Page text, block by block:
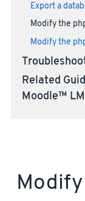
Export a
Modify the
Modify the
Related
Moodle™